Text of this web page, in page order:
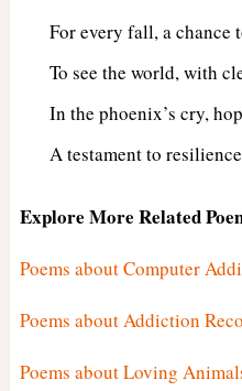
For every fall, a chance
To see the world, with
In the phoenix’s cry,
A testament to
Explore More Related
Poems about Computer
Poems about Addiction
Poems about Loving